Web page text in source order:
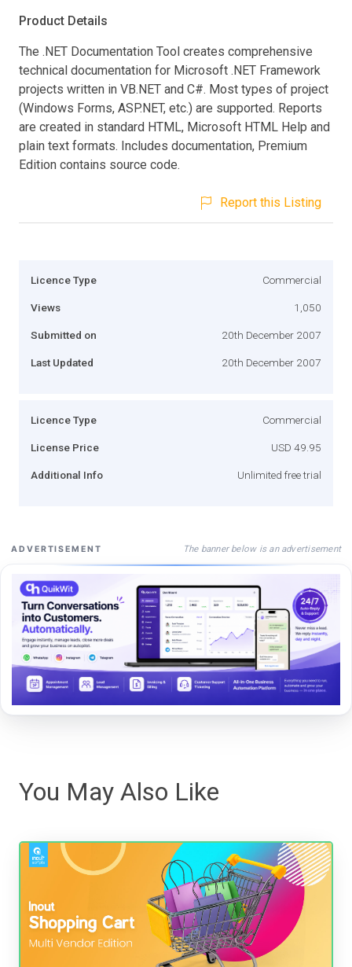
Product Details
The .NET Documentation Tool creates comprehensive
technical documentation for Microsoft .NET Framework
projects written in VB.NET and C#. Most types of project
(Windows Forms, ASP.NET, etc.) are supported. Reports
are created in standard HTML, Microsoft HTML Help and
plain text formats. Includes documentation, Premium
Edition contains source code.
Report this Listing
Licence Type Commercial
Views 1,050
Submitted on 20th December 2007
Last Updated 20th December 2007
Licence Type Commercial
License Price USD 49.95
Additional Info Unlimited free trial
ADVERTISEMENT The banner below is an advertisement
You May Also Like